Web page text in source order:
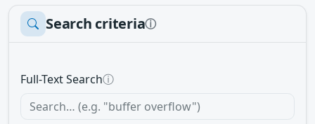
Search criteriaⓘ
Full-Text Searchⓘ